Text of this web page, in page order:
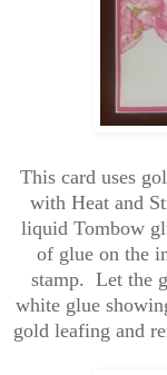
This card uses
with Heat and
liquid Tombow
of glue on the
stamp. Let the
white glue
gold leafing and